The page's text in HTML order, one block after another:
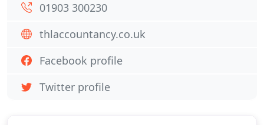
01903 300230
thlaccountancy.co.uk
Facebook profile
Twitter profile